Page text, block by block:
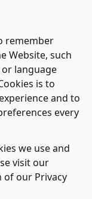
remember
Website, such
language
is to
and to
every
we use and
visit our
of our Privacy